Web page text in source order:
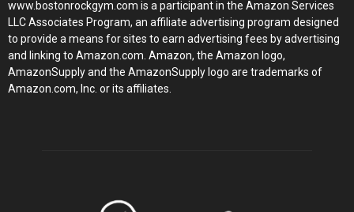
www.bostonrockgym.com is a participant in the Amazon Services
LLC Associates Program, an affiliate advertising program designed
to provide a means for sites to earn advertising fees by advertising
and linking to Amazon.com. Amazon, the Amazon logo,
AmazonSupply and the AmazonSupply logo are trademarks of
Amazon.com, Inc. or its affiliates.